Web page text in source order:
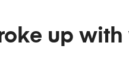
up with